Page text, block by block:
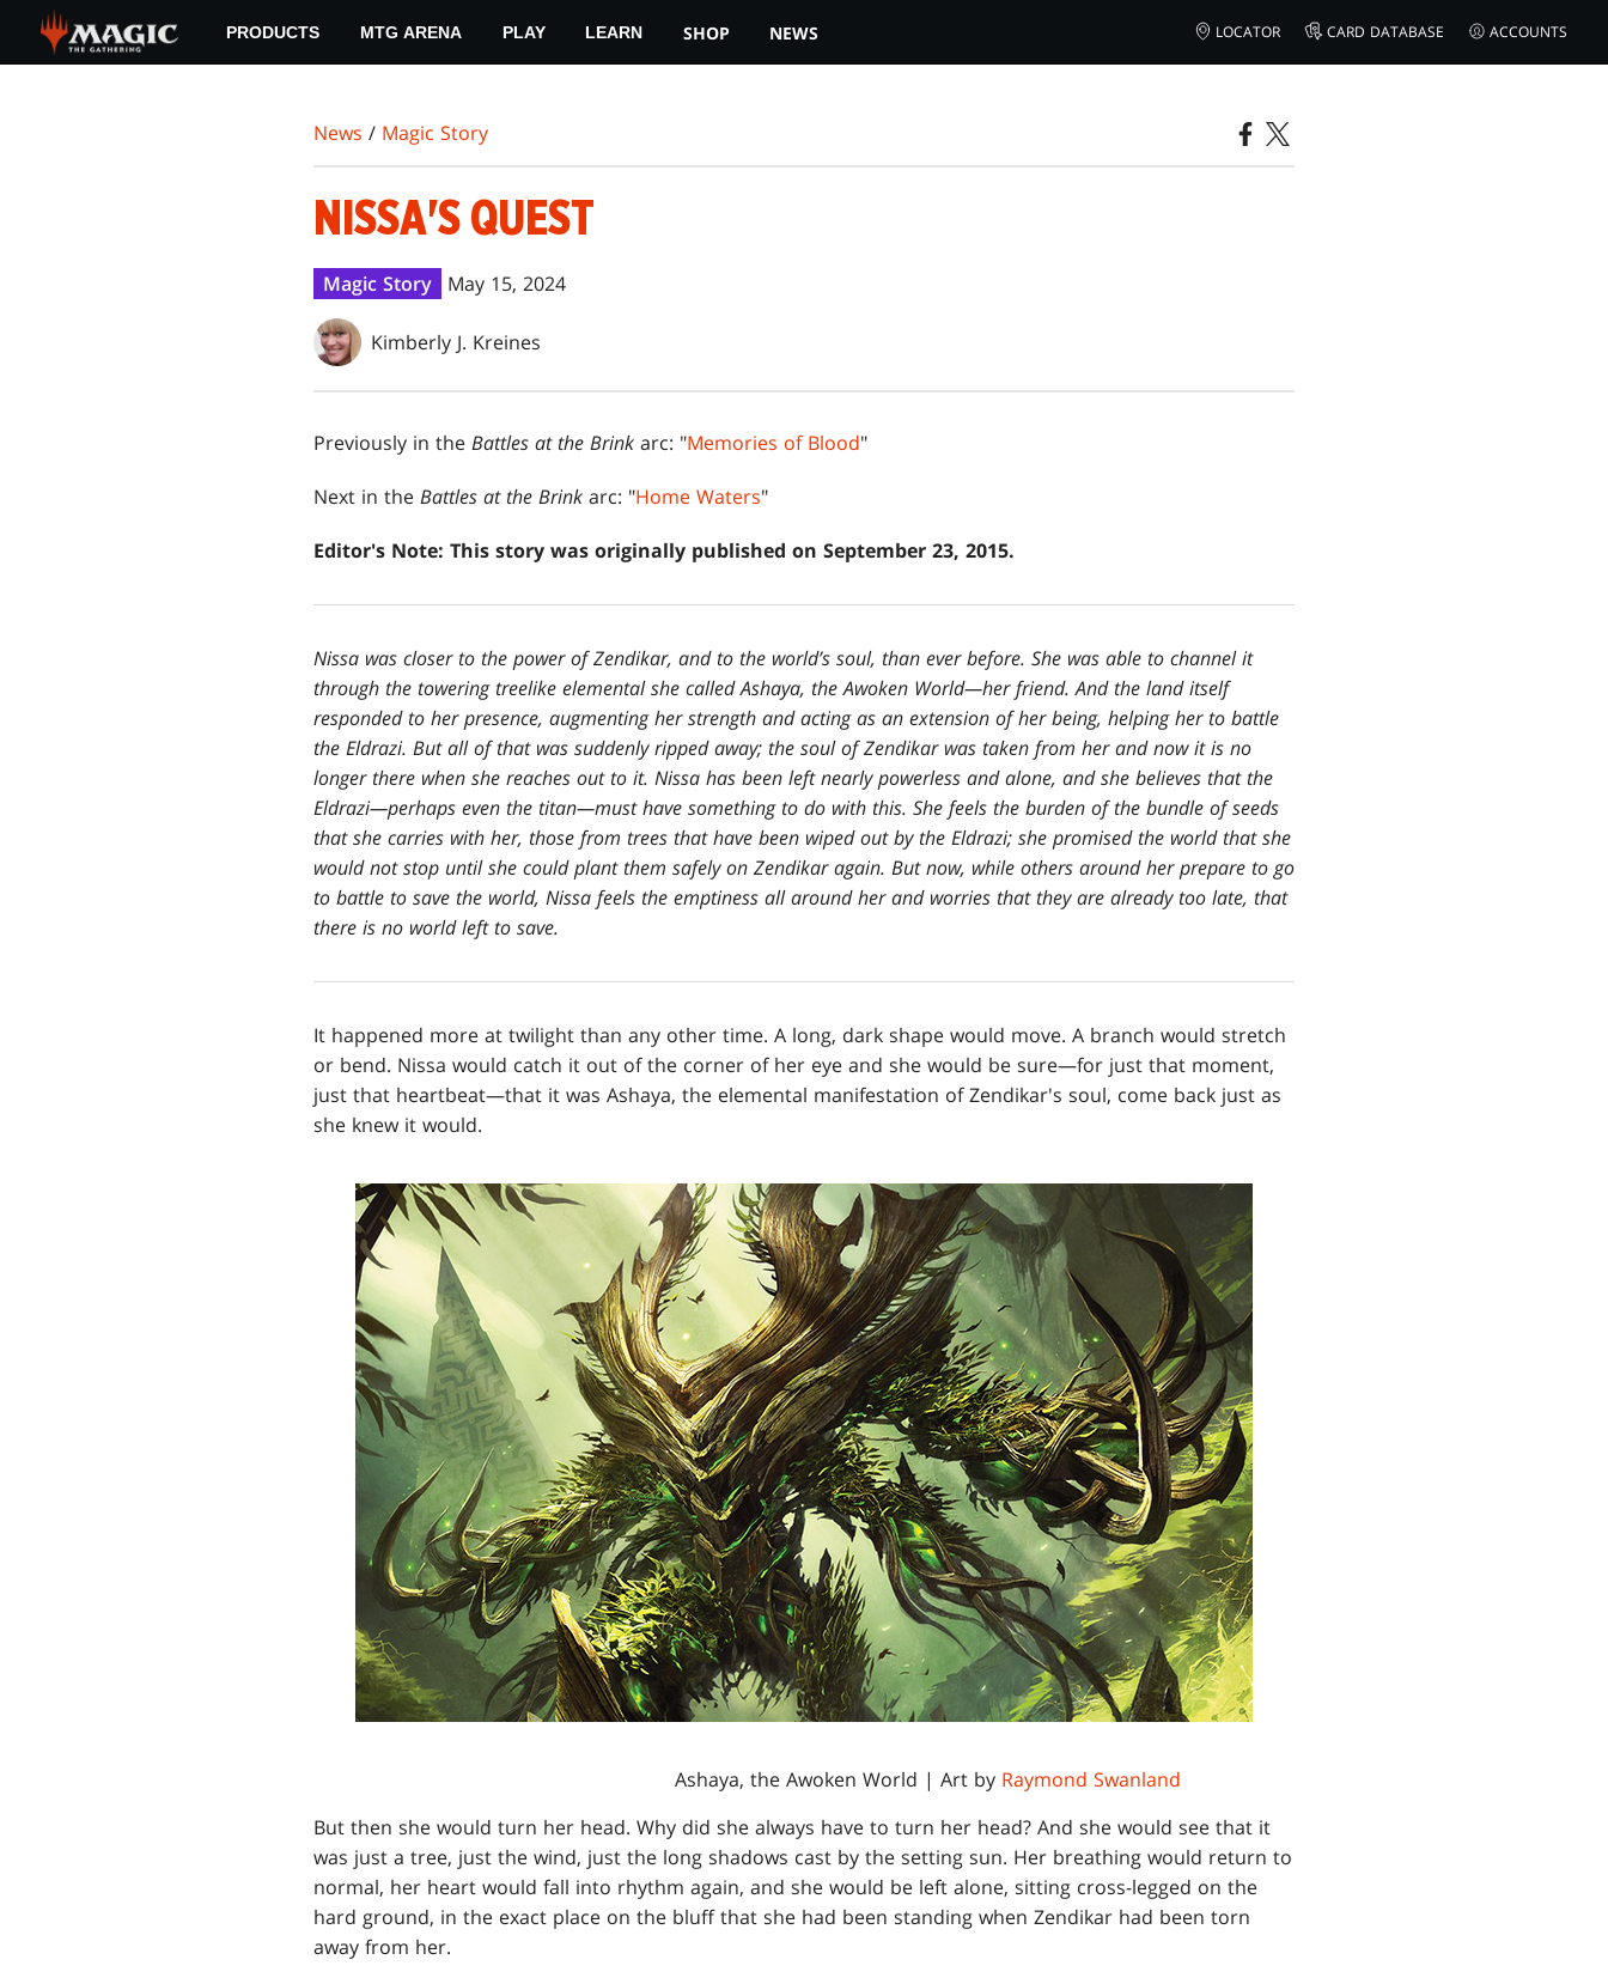
main
PRODUCTS MTG ARENA PLAY LEARN SHOP NEWS LOCATOR CARD DATABASE ACCOUNTS
News / Magic Story
NISSA'S QUEST
Magic Story May 15, 2024
Kimberly J. Kreines
Previously in the Battles at the Brink arc: "Memories of Blood"
Next in the Battles at the Brink arc: "Home Waters"
Editor's Note: This story was originally published on September 23, 2015.
Nissa was closer to the power of Zendikar, and to the world’s soul, than ever before. She was able to channel it
through the towering treelike elemental she called Ashaya, the Awoken World—her friend. And the land itself
responded to her presence, augmenting her strength and acting as an extension of her being, helping her to battle
the Eldrazi. But all of that was suddenly ripped away; the soul of Zendikar was taken from her and now it is no
longer there when she reaches out to it. Nissa has been left nearly powerless and alone, and she believes that the
Eldrazi—perhaps even the titan—must have something to do with this. She feels the burden of the bundle of seeds
that she carries with her, those from trees that have been wiped out by the Eldrazi; she promised the world that she
would not stop until she could plant them safely on Zendikar again. But now, while others around her prepare to go
to battle to save the world, Nissa feels the emptiness all around her and worries that they are already too late, that
there is no world left to save.
It happened more at twilight than any other time. A long, dark shape would move. A branch would stretch
or bend. Nissa would catch it out of the corner of her eye and she would be sure—for just that moment,
just that heartbeat—that it was Ashaya, the elemental manifestation of Zendikar's soul, come back just as
she knew it would.
Ashaya, the Awoken World | Art by Raymond Swanland
But then she would turn her head. Why did she always have to turn her head? And she would see that it
was just a tree, just the wind, just the long shadows cast by the setting sun. Her breathing would return to
normal, her heart would fall into rhythm again, and she would be left alone, sitting cross-legged on the
hard ground, in the exact place on the bluff that she had been standing when Zendikar had been torn
away from her.